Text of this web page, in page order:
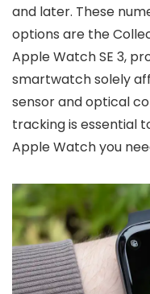
and later. These
options are the
Apple Watch SE 3,
smartwatch solely
sensor and optical
tracking is essential
Apple Watch you